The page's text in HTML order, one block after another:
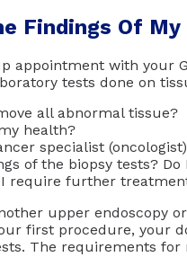
Findings Of
appointment with your
tests done on
all abnormal tissue?
health?
specialist
of the biopsy tests? Do
require further
upper endoscopy
first procedure, your
The requirements